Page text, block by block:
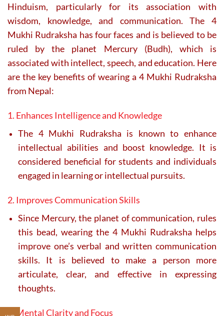
Hinduism, particularly for its association with
wisdom, knowledge, and communication. The 4
Mukhi Rudraksha has four faces and is believed to be
ruled by the planet Mercury (Budh), which is
associated with intellect, speech, and education. Here
are the key benefits of wearing a 4 Mukhi Rudraksha
from Nepal:
1. Enhances Intelligence and Knowledge
The 4 Mukhi Rudraksha is known to enhance
intellectual abilities and boost knowledge. It is
considered beneficial for students and individuals
engaged in learning or intellectual pursuits.
2. Improves Communication Skills
Since Mercury, the planet of communication, rules
this bead, wearing the 4 Mukhi Rudraksha helps
improve one’s verbal and written communication
skills. It is believed to make a person more
articulate, clear, and effective in expressing
thoughts.
3. Mental Clarity and Focus